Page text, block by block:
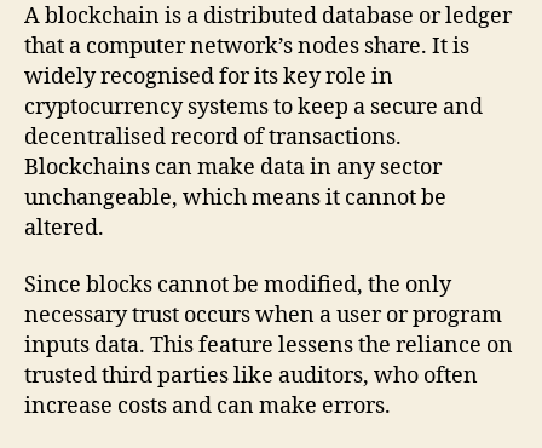
A blockchain is a distributed database or ledger
that a computer network’s nodes share. It is
widely recognised for its key role in
cryptocurrency systems to keep a secure and
decentralised record of transactions.
Blockchains can make data in any sector
unchangeable, which means it cannot be
altered.
Since blocks cannot be modified, the only
necessary trust occurs when a user or program
inputs data. This feature lessens the reliance on
trusted third parties like auditors, who often
increase costs and can make errors.